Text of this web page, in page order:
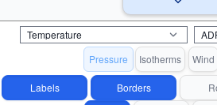
Pressure Isotherms Wind
Labels Borders